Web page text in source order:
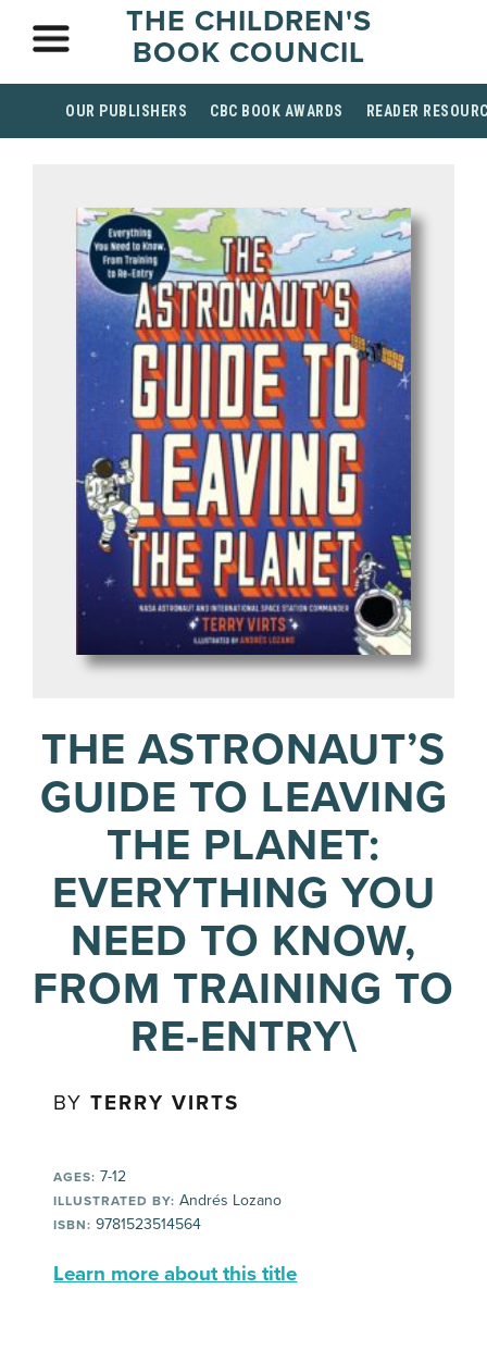
THE CHILDREN'S
BOOK COUNCIL
OUR PUBLISHERS CBC BOOK AWARDS READER
THE ASTRONAUT’S
GUIDE TO LEAVING
THE PLANET:
EVERYTHING YOU
NEED TO KNOW,
FROM TRAINING TO
RE-ENTRY\
BYTERRY VIRTS
AGES: 7-12
ILLUSTRATED BY: Andrés Lozano
ISBN: 9781523514564
Learn more about this title